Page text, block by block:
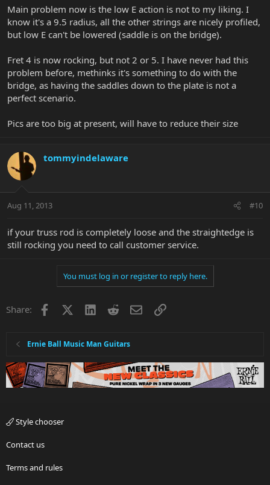
Main problem now is the low E action is not to my liking. I
know it's a 9.5 radius, all the other strings are nicely profiled,
but low E can't be lowered (saddle is on the bridge).
Fret 4 is now rocking, but not 2 or 5. I have never had this
problem before, methinks it's something to do with the
bridge, as having the saddles down to the plate is not a
perfect scenario.
Pics are too big at present, will have to reduce their size
tommyindelaware
Aug 11, 2013 #10
if your truss rod is completely loose and the straightedge is
still rocking you need to call customer service.
You must log in or register to reply here.
Share: Facebook LinkedInRedditEmailLink
Ernie Ball Music Man Guitars
Style chooser
Contact us
Terms and rules